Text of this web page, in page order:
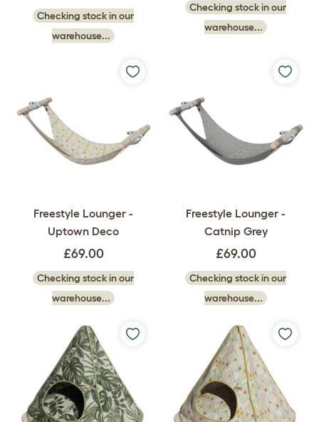
Checking stock in our
warehouse...
Checking stock in our
warehouse...
Freestyle Lounger -
Uptown Deco
£69.00
Checking stock in our
warehouse...
Freestyle Lounger -
Catnip Grey
£69.00
Checking stock in our
warehouse...